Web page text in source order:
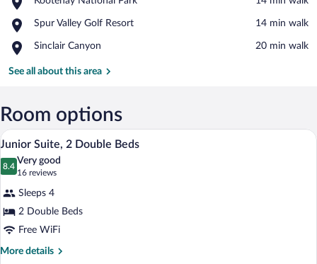
National
Spur Valley Golf Resort
Place,
Valley
Resort
‪14 min walk‬
Sinclair Canyon
Place,
Canyon
‪20 min walk‬
See all about this area
Room options
View
all
photos
Junior
Suite,
2
Double
A hotel room with two beds, a desk, a
1
Junior Suite, 2 Double Beds
8.4
8.4 out of 10
Very good
16 reviews
(16
reviews)
Sleeps 4
2 Double Beds
Free WiFi
More details
More